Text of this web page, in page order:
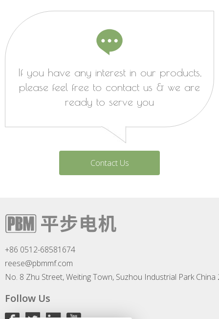
If you have any interest in our products,
please feel free to contact us & we are
ready to serve you
Contact Us
+86 0512-68581674
reese@pbmmf.com
No. 8 Zhu Street, Weiting Town, Suzhou Industrial Park China
Follow Us